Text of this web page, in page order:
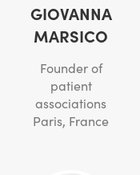
GIOVANNA
MARSICO
Founder of
patient
associations
Paris, France